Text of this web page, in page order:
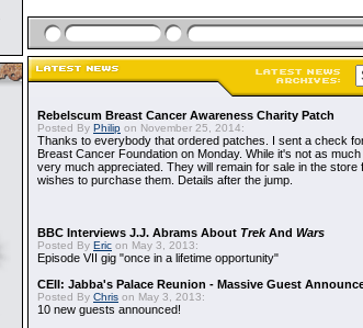
Rebelscum Breast Cancer Awareness Charity Patch
Posted By Philip on November 25, 2014:
Thanks to everybody that ordered patches. I sent a check
Breast Cancer Foundation on Monday. While it's not as
very much appreciated. They will remain for sale in the store
wishes to purchase them. Details after the jump.
BBC Interviews J.J. Abrams About TrekAnd Wars
Posted By Eric on May 3, 2013:
Episode VII gig "once in a lifetime opportunity"
CEII: Jabba's Palace Reunion - Massive Guest
Posted By Chris on May 3, 2013:
10 new guests announced!